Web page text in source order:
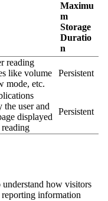
Maximu
m
Storage
Duratio
n
reading
like volume
mode, etc.
Persistent
the user and
displayed
reading
Persistent
how visitors
information